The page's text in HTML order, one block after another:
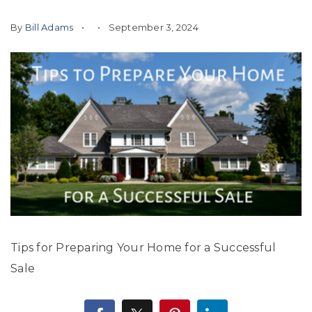
By Bill Adams September 3, 2024
Tips for Preparing Your Home for a Successful
Sale